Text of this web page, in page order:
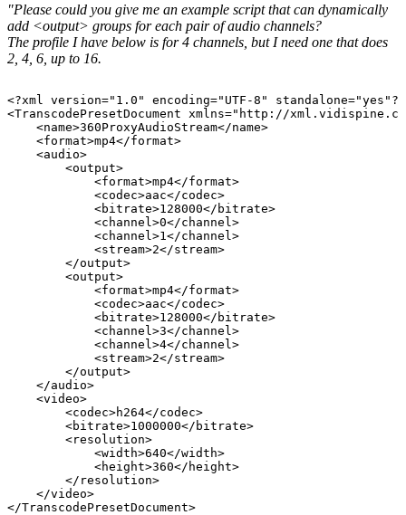
"Please could you give me an example script that can dynamically
add <output> groups for each pair of audio channels?
The profile I have below is for 4 channels, but I need one that does
2, 4, 6, up to 16.
<?xml version="1.0" encoding="UTF-8"
standalone="yes"?>
<TranscodePresetDocument
xmlns="http://
<name>360ProxyAudioStream</name>
<format>mp4</format>
<audio>
<output>
<format>mp4</format>
<codec>aac</codec>
<bitrate>128000</bitrate>
<channel>0</channel>
<channel>1</channel>
<stream>2</stream>
</output>
<output>
<format>mp4</format>
<codec>aac</codec>
<bitrate>128000</bitrate>
<channel>3</channel>
<channel>4</channel>
<stream>2</stream>
</output>
</audio>
<video>
<codec>h264</codec>
<bitrate>1000000</bitrate>
<resolution>
<width>640</width>
<height>360</height>
</resolution>
</video>
</TranscodePresetDocument>